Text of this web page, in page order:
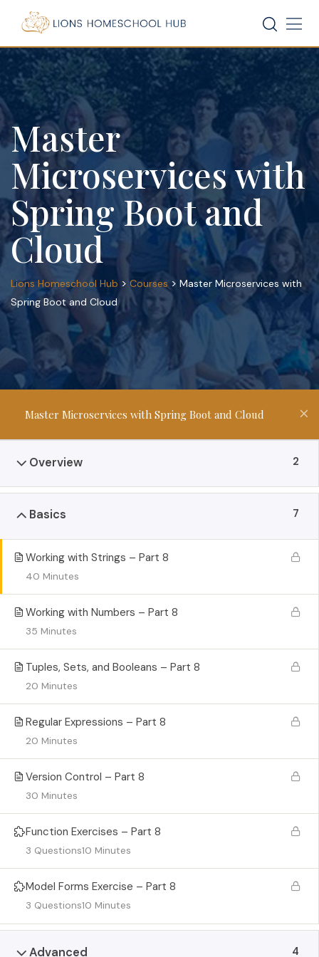
content
Master
Microservices with
Spring Boot and
Cloud
Lions Homeschool Hub >Courses > Master Microservices with
Spring Boot and Cloud
Master Microservices with Spring Boot and Cloud
Overview 2
Basics 7
Working with Strings – Part 8
40 Minutes
Working with Numbers – Part 8
35 Minutes
Tuples, Sets, and Booleans – Part 8
20 Minutes
Regular Expressions – Part 8
20 Minutes
Version Control – Part 8
30 Minutes
Function Exercises – Part 8
10 Minutes
3 Questions
Model Forms Exercise – Part 8
10 Minutes
3 Questions
Advanced 4